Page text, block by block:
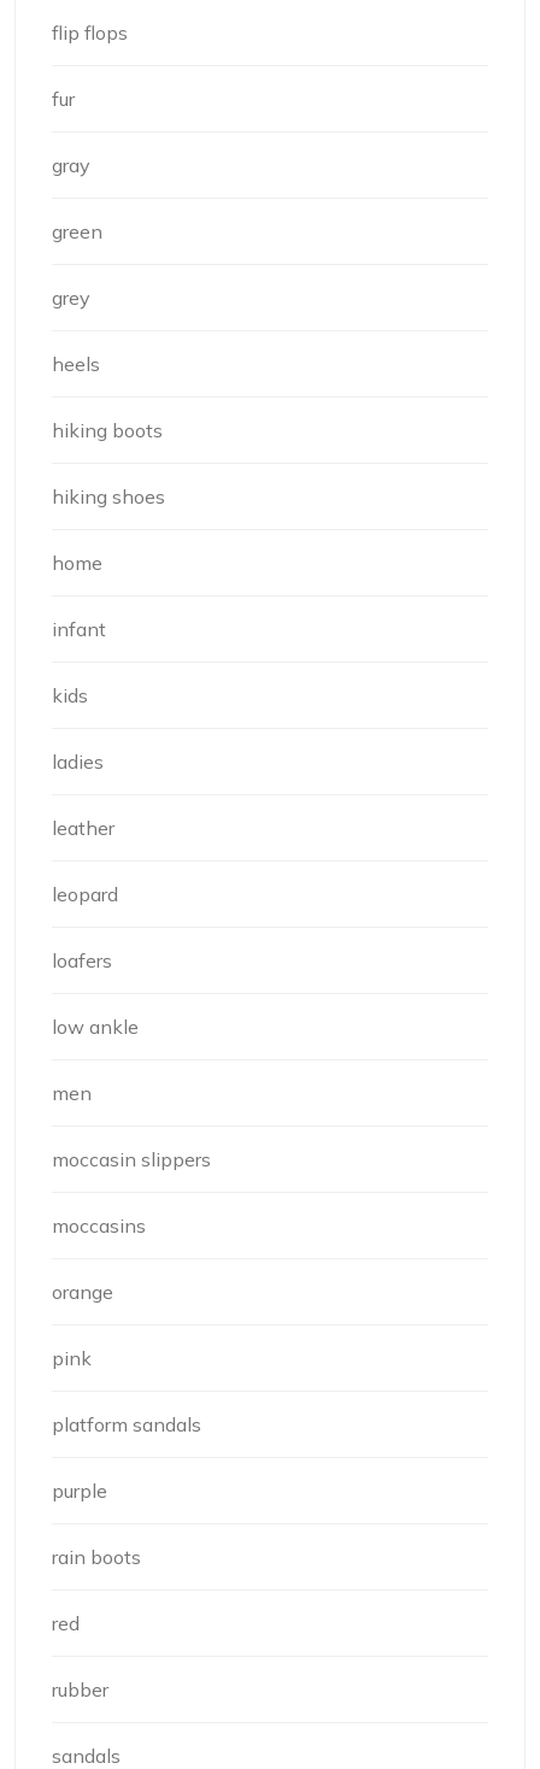
flip flops
fur
gray
green
grey
heels
hiking boots
hiking shoes
home
infant
kids
ladies
leather
leopard
loafers
low ankle
men
moccasin slippers
moccasins
orange
pink
platform sandals
purple
rain boots
red
rubber
sandals